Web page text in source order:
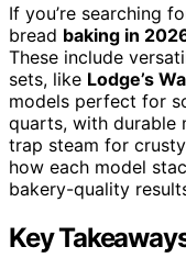
If you’re searching
bread baking in
These include
sets, like Lodge’s
models perfect for
quarts, with durable
trap steam for
how each model
bakery-quality
Key